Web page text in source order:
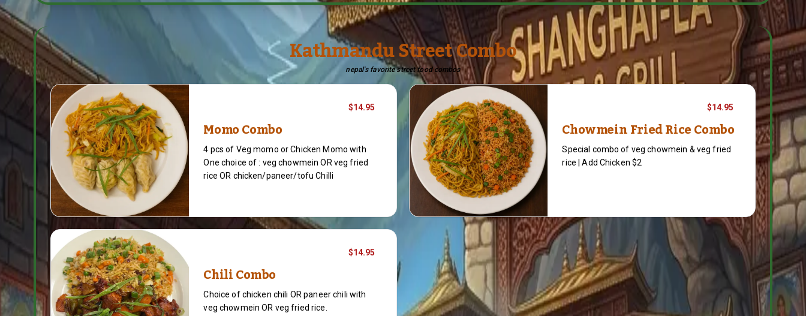
Kathmandu Street Combo
nepal's favorite street food combos
$14.95
Momo Combo
4 pcs of Veg momo or Chicken Momo with
One choice of : veg chowmein OR veg fried
rice OR chicken/paneer/tofu Chilli
$14.95
Chowmein Fried Rice Combo
Special combo of veg chowmein & veg fried
rice | Add Chicken $2
$14.95
Chili Combo
Choice of chicken chili OR paneer chili with
veg chowmein OR veg fried rice.